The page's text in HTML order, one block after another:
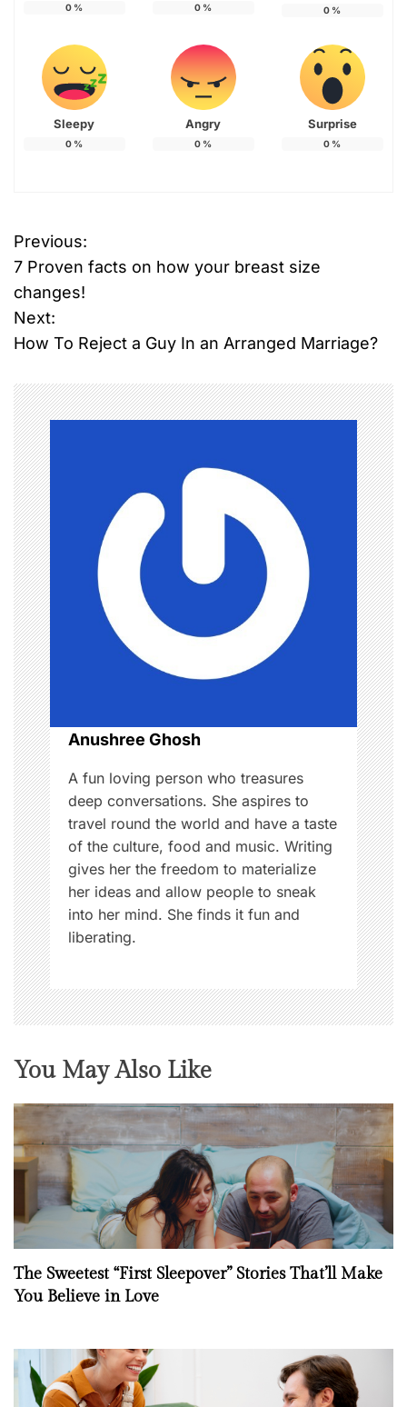
0 % 0 % 0 %
Sleepy
0 %
Angry
0 %
Surprise
0 %
P
o
s
n
a
v
i
g
a
t
i
o
n
Previous:
7 Proven facts on how your breast size
changes!
Next:
How To Reject a Guy In an Arranged Marriage?
Anushree Ghosh
A fun loving person who treasures
deep conversations. She aspires to
travel round the world and have a taste
of the culture, food and music. Writing
gives her the freedom to materialize
her ideas and allow people to sneak
into her mind. She finds it fun and
liberating.
You May Also Like
The Sweetest “First Sleepover” Stories That’ll Make
You Believe in Love